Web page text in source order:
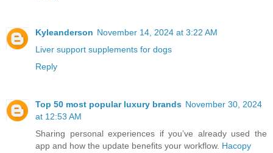
Kyleanderson November 14, 2024 at 3:22 AM
Liver support supplements for dogs
Reply
Top 50 most popular luxury brands November 30, 2024
at 12:53 AM
Sharing personal experiences if you’ve already used the
app and how the update benefits your workflow. Hacopy